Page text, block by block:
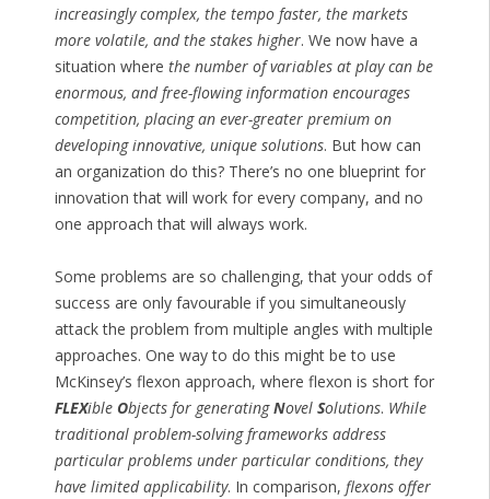
increasingly complex, the tempo faster, the markets
more volatile, and the stakes higher. We now have a
situation where the number of variables at play can be
enormous, and free-flowing information encourages
competition, placing an ever-greater premium on
developing innovative, unique solutions. But how can
an organization do this? There’s no one blueprint for
innovation that will work for every company, and no
one approach that will always work.
Some problems are so challenging, that your odds of
success are only favourable if you simultaneously
attack the problem from multiple angles with multiple
approaches. One way to do this might be to use
McKinsey’s flexon approach, where flexon is short for
FLEXible Objects for generatingNovel Solutions. While
traditional problem-solving frameworks address
particular problems under particular conditions, they
have limited applicability. In comparison, flexons offer